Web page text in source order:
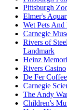
Pittsburgh
Elmer's
Wet Pets And
Carnegie
Rivers of
Landmark
Heinz
Rivers Casino
De Fer
Carnegie
The Andy
Children's